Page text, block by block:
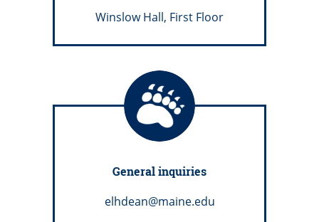
Winslow Hall, First Floor
General inquiries
elhdean@maine.edu